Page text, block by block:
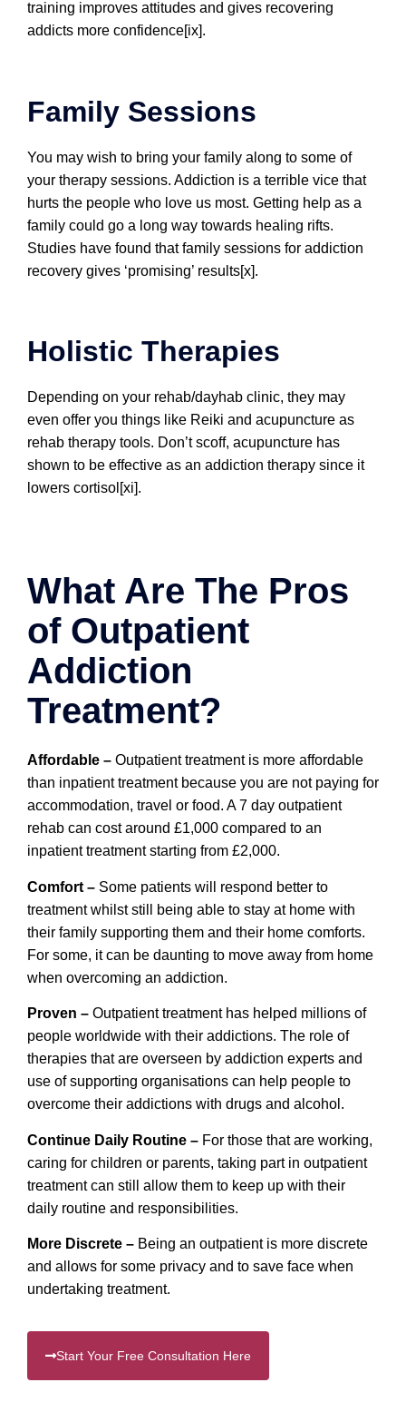
training improves attitudes and gives recovering
addicts more confidence[ix].
Family Sessions
You may wish to bring your family along to some of
your therapy sessions. Addiction is a terrible vice that
hurts the people who love us most. Getting help as a
family could go a long way towards healing rifts.
Studies have found that family sessions for addiction
recovery gives ‘promising’ results[x].
Holistic Therapies
Depending on your rehab/dayhab clinic, they may
even offer you things like Reiki and acupuncture as
rehab therapy tools. Don’t scoff, acupuncture has
shown to be effective as an addiction therapy since it
lowers cortisol[xi].
What Are The Pros
of Outpatient
Addiction
Treatment?
Affordable – Outpatient treatment is more affordable
than inpatient treatment because you are not paying for
accommodation, travel or food. A 7 day outpatient
rehab can cost around £1,000 compared to an
inpatient treatment starting from £2,000.
Comfort – Some patients will respond better to
treatment whilst still being able to stay at home with
their family supporting them and their home comforts.
For some, it can be daunting to move away from home
when overcoming an addiction.
Proven – Outpatient treatment has helped millions of
people worldwide with their addictions. The role of
therapies that are overseen by addiction experts and
use of supporting organisations can help people to
overcome their addictions with drugs and alcohol.
Continue Daily Routine – For those that are working,
caring for children or parents, taking part in outpatient
treatment can still allow them to keep up with their
daily routine and responsibilities.
More Discrete – Being an outpatient is more discrete
and allows for some privacy and to save face when
undertaking treatment.
Start Your Free Consultation Here